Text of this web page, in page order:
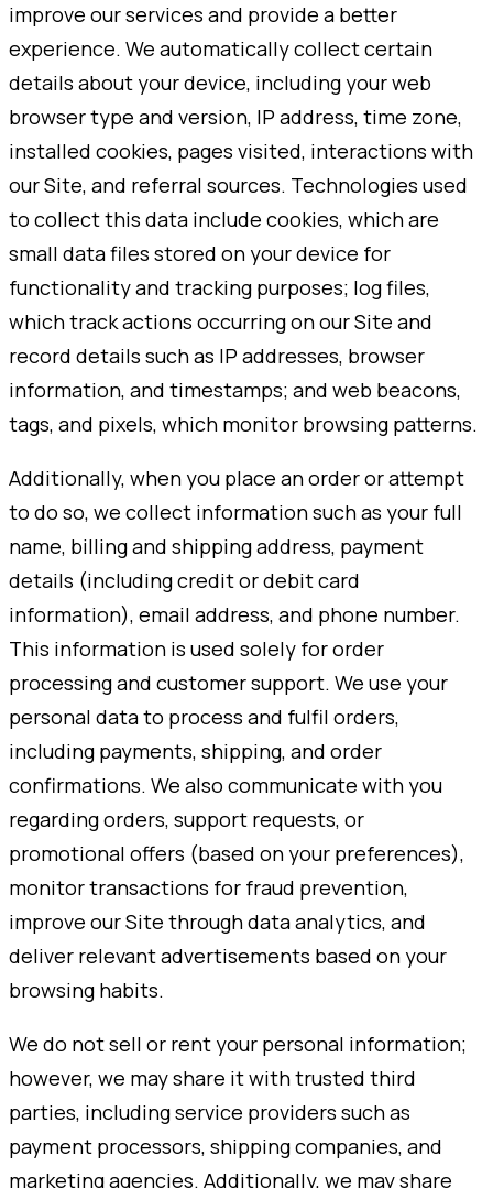
improve our services and provide a better
experience. We automatically collect certain
details about your device, including your web
browser type and version, IP address, time zone,
installed cookies, pages visited, interactions with
our Site, and referral sources. Technologies used
to collect this data include cookies, which are
small data files stored on your device for
functionality and tracking purposes; log files,
which track actions occurring on our Site and
record details such as IP addresses, browser
information, and timestamps; and web beacons,
tags, and pixels, which monitor browsing patterns.
Additionally, when you place an order or attempt
to do so, we collect information such as your full
name, billing and shipping address, payment
details (including credit or debit card
information), email address, and phone number.
This information is used solely for order
processing and customer support. We use your
personal data to process and fulfil orders,
including payments, shipping, and order
confirmations. We also communicate with you
regarding orders, support requests, or
promotional offers (based on your preferences),
monitor transactions for fraud prevention,
improve our Site through data analytics, and
deliver relevant advertisements based on your
browsing habits.
We do not sell or rent your personal information;
however, we may share it with trusted third
parties, including service providers such as
payment processors, shipping companies, and
marketing agencies. Additionally, we may share